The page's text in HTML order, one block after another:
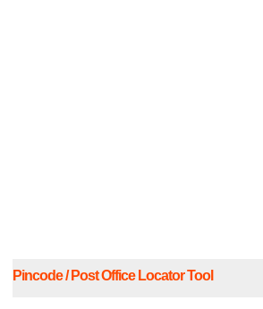
Pincode / Post Office Locator Tool